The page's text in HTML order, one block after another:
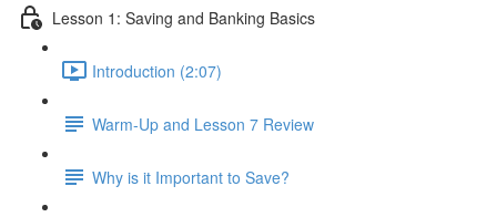
Lesson 1: Saving and Banking Basics
Introduction (2:07)
Warm-Up and Lesson 7 Review
Why is it Important to Save?